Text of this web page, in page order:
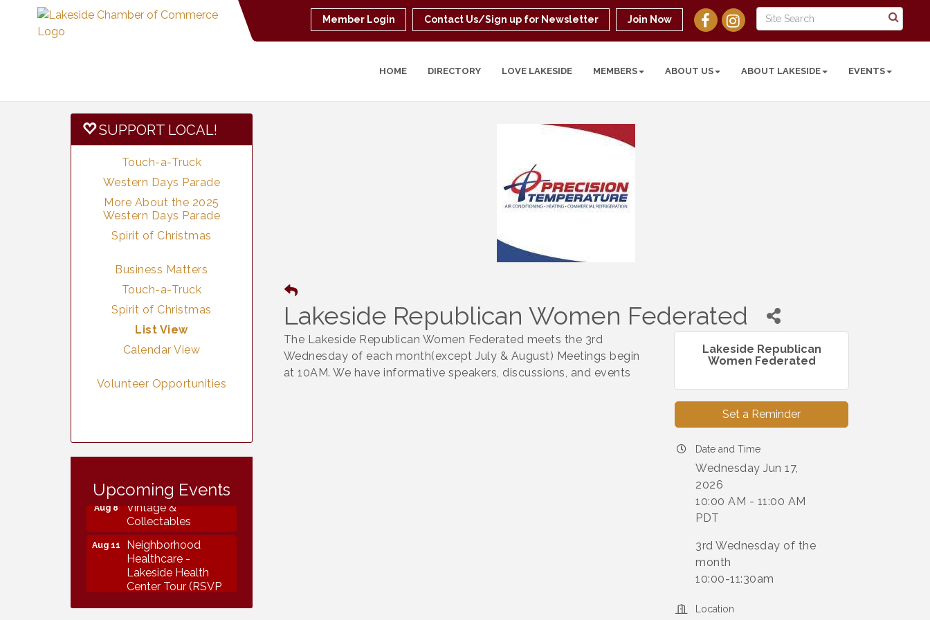
Member Login Contact Us/Sign up for Newsletter Join Now
HOME DIRECTORY LOVE LAKESIDE MEMBERS ABOUT US ABOUT LAKESIDE EVENTS
Lakeside Republican Women Federated
The Lakeside Republican Women Federated meets the 3rd
Wednesday of each month(except July & August) Meetings begin
at 10AM. We have informative speakers, discussions, and events
Lakeside Republican
Women Federated
Set a Reminder
Date and Time
Wednesday Jun 17,
2026
10:00 AM - 11:00 AM
PDT
3rd Wednesday of the
month
10:00-11:30am
Location
SUPPORT LOCAL!
Touch-a-Truck
Western Days Parade
More About the 2025
Western Days Parade
Spirit of Christmas
Business Matters
Touch-a-Truck
Spirit of Christmas
List View
Calendar View
Volunteer Opportunities
Upcoming Events
Collectables
Aug 8
Vintage &
Collectables
Aug 11
Neighborhood
Healthcare -
Lakeside Health
Center Tour (RSVP
REQUIRED)